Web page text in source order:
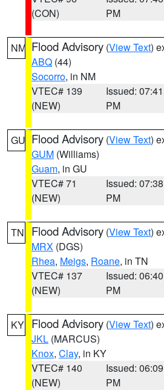
(CON)
PM
NM Flood Advisory (View Text)
ABQ (44)
Socorro, in NM
VTEC# 139
(NEW)
Issued: 07:41
PM
GU Flood Advisory (View Text)
GUM (Williams)
Guam, in GU
VTEC# 71
(NEW)
Issued: 07:38
PM
TN Flood Advisory (View Text)
MRX (DGS)
Rhea, Meigs, Roane, in TN
VTEC# 137
(NEW)
Issued: 06:40
PM
KY Flood Advisory (View Text)
JKL (MARCUS)
Knox, Clay, in KY
VTEC# 140
(NEW)
Issued: 06:09
PM